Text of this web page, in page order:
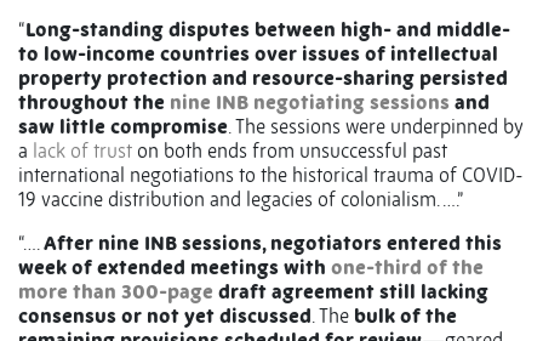
“Long-standing disputes between high- and middle-
to low-income countries over issues of intellectual
property protection and resource-sharing persisted
throughout the nine INB negotiating sessions and
saw little compromise. The sessions were underpinned by
a lack of trust on both ends from unsuccessful past
international negotiations to the historical trauma of COVID-
19 vaccine distribution and legacies of colonialism. ….”
“….After nine INB sessions, negotiators entered this
week of extended meetings with one-third of the
more than 300-page draft agreement still lacking
consensus or not yet discussed. The bulk of the